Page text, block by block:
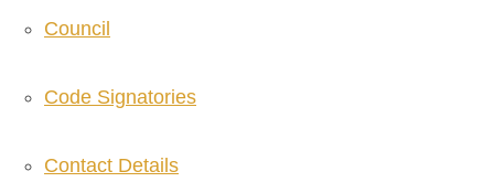
Council
Code Signatories
Contact Details